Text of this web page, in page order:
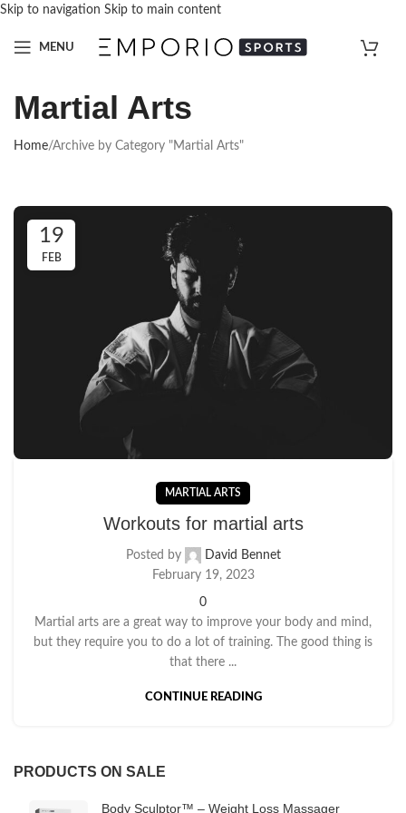
Skip to navigation Skip to main content
MENU
Martial Arts
Home/Archive by Category "Martial Arts"
19
FEB
MARTIAL ARTS
Workouts for martial arts
Posted by
David Bennet
February 19, 2023
0
Martial arts are a great way to improve your body and mind,
but they require you to do a lot of training. The good thing is
that there ...
CONTINUE READING
PRODUCTS ON SALE
Body Sculptor™ – Weight Loss Massager